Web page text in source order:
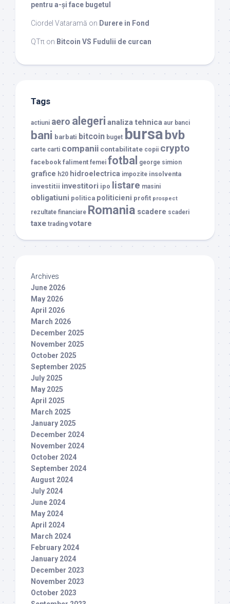
pentru a-și face bugetul
Ciordel Vataramă on Durere in Fond
QTπ on Bitcoin VS Fudulii de curcan
Tags
actiuni aero alegeri analiza tehnica aur banci
bani barbati bitcoin buget bursabvb
carte carti companii contabilitate copii crypto
facebook faliment femei fotbal george simion
grafice h20 hidroelectrica impozite insolventa
investitii investitori ipo listare masini
obligatiuni politica politicieni profit prospect
rezultate financiare Romania scadere scaderi
taxe trading votare
Archives
June 2026
May 2026
April 2026
March 2026
December 2025
November 2025
October 2025
September 2025
July 2025
May 2025
April 2025
March 2025
January 2025
December 2024
November 2024
October 2024
September 2024
August 2024
July 2024
June 2024
May 2024
April 2024
March 2024
February 2024
January 2024
December 2023
November 2023
October 2023